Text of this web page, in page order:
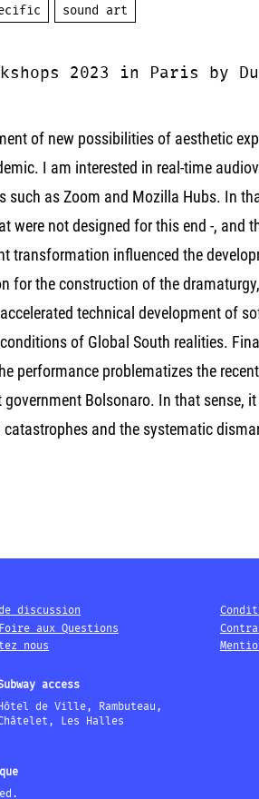
sound art
2023 in Paris by
of new possibilities of aesthetic
I am interested in real-time
as Zoom and Mozilla Hubs. In
not designed for this end -, and
transformation influenced the
for the construction of the
technical development of
of Global South realities.
performance problematizes the
Bolsonaro. In that
and the systematic
discussion
aux Questions
nous
access
de Ville, Rambuteau,
Les Halles